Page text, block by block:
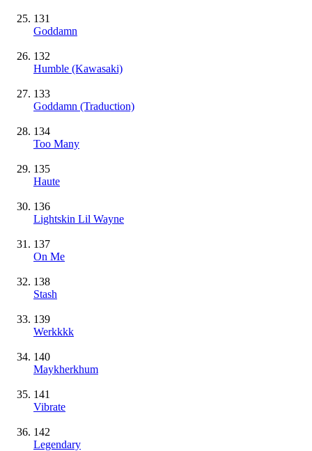
131
Goddamn
132
Humble (Kawasaki)
133
Goddamn (Traduction)
134
Too Many
135
Haute
136
Lightskin Lil Wayne
137
On Me
138
Stash
139
Werkkkk
140
Maykherkhum
141
Vibrate
142
Legendary